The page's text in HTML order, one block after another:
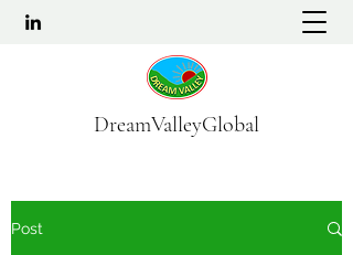
DreamValleyGlobal
Post